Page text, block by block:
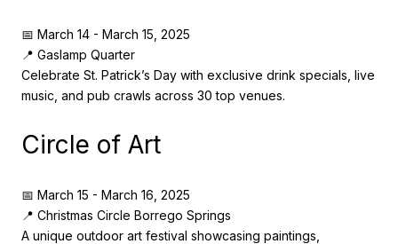
📅 March 14 - March 15, 2025
📍 Gaslamp Quarter
Celebrate St. Patrick’s Day with exclusive drink specials, live
music, and pub crawls across 30 top venues.
Circle of Art
📅 March 15 - March 16, 2025
📍 Christmas Circle Borrego Springs
A unique outdoor art festival showcasing paintings,